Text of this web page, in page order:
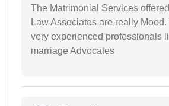
The Matrimonial Services
Law Associates are really
very experienced professionals
marriage Advocates